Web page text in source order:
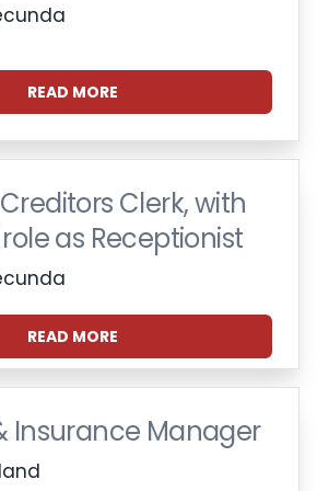
READ MORE
Clerk, with
as Receptionist
READ MORE
Insurance Manager